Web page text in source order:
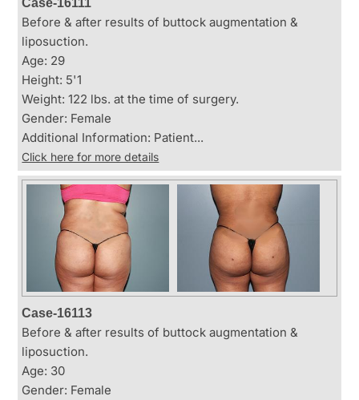
Case-16111
Before & after results of buttock augmentation &
liposuction.
Age: 29
Height: 5'1
Weight: 122 lbs. at the time of surgery.
Gender: Female
Additional Information: Patient...
Click here for more details
Case-16113
Before & after results of buttock augmentation &
liposuction.
Age: 30
Gender: Female